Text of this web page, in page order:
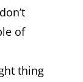
of
thing